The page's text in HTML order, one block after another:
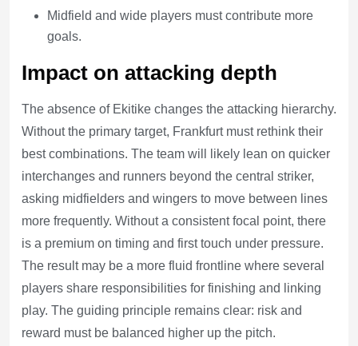
Midfield and wide players must contribute more
goals.
Impact on attacking depth
The absence of Ekitike changes the attacking hierarchy.
Without the primary target, Frankfurt must rethink their
best combinations. The team will likely lean on quicker
interchanges and runners beyond the central striker,
asking midfielders and wingers to move between lines
more frequently. Without a consistent focal point, there
is a premium on timing and first touch under pressure.
The result may be a more fluid frontline where several
players share responsibilities for finishing and linking
play. The guiding principle remains clear: risk and
reward must be balanced higher up the pitch.